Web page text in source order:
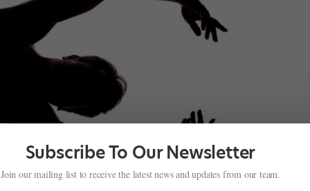
Subscribe To Our Newsletter
Join our mailing list to receive the latest news and updates from our team.